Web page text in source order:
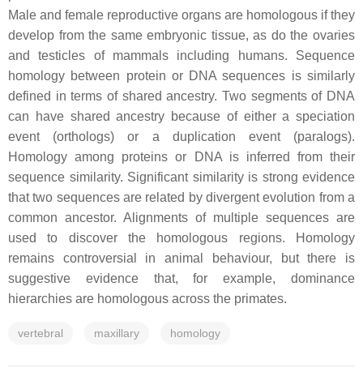
Male and female reproductive organs are homologous if they
develop from the same embryonic tissue, as do the ovaries
and testicles of mammals including humans. Sequence
homology between protein or DNA sequences is similarly
defined in terms of shared ancestry. Two segments of DNA
can have shared ancestry because of either a speciation
event (orthologs) or a duplication event (paralogs).
Homology among proteins or DNA is inferred from their
sequence similarity. Significant similarity is strong evidence
that two sequences are related by divergent evolution from a
common ancestor. Alignments of multiple sequences are
used to discover the homologous regions. Homology
remains controversial in animal behaviour, but there is
suggestive evidence that, for example, dominance
hierarchies are homologous across the primates.
vertebral maxillary homology